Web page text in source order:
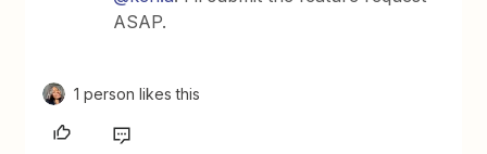
ASAP.
1 person likes this